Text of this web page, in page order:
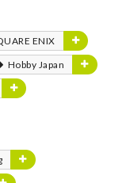
ENIX
Hobby Japan